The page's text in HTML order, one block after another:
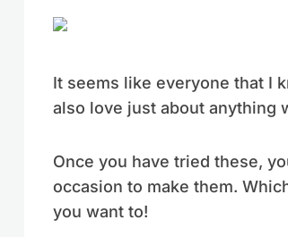
It seems like everyone that I
also love just about anything
Once you have tried these,
occasion to make them.
you want to!